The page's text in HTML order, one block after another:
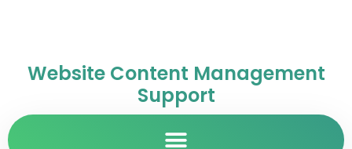
Website Content Management
Support